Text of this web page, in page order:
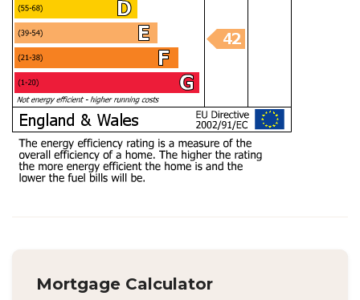
Mortgage Calculator